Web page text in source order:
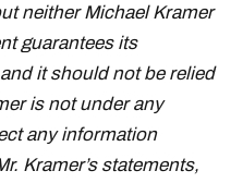
neither Michael Kramer
guarantees its
it should not be relied
is not under any
any information
Kramer’s statements,